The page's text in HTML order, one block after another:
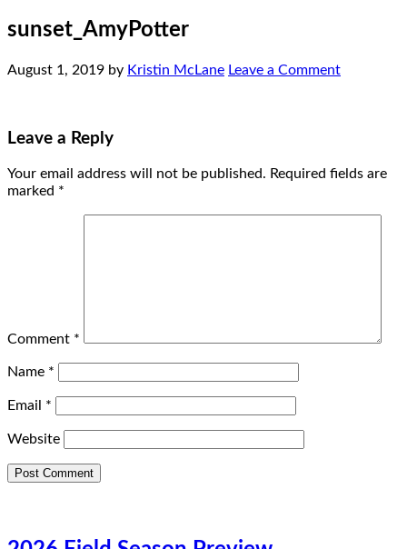
sunset_AmyPotter
August 1, 2019 by Kristin McLane Leave a Comment
Leave a Reply
Your email address will not be published. Required fields are
marked *
Comment *
Name *
Email *
Website